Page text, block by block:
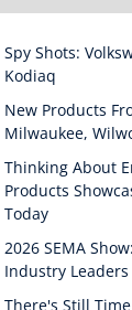
Spy Shots:
Kodiaq
New Products
Milwaukee,
Thinking About
Products
Today
2026 SEMA
Industry
There's Still